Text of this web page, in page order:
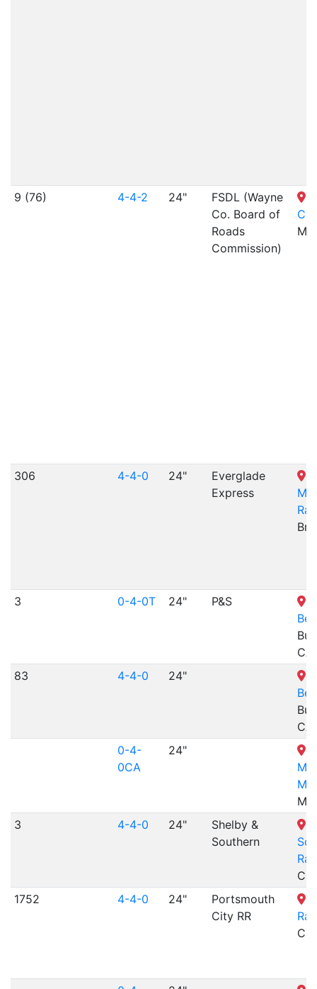
9 (76) 4-4-2 24"
FSDL (Wayne
Co. Board of
Roads
Commission)
MO
306 4-4-0 24"
Everglade
Express
3 0-4-0T 24" P&S
CA
83
4-4-0 24"
CA
0-4-
0CA
24"
MT
3
4-4-0 24"
Shelby &
Southern
1752
4-4-0 24"
Portsmouth
City RR